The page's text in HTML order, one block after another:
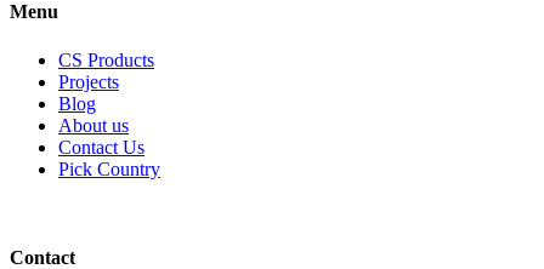
Menu
CS Products
Projects
Blog
About us
Contact Us
Pick Country
Contact